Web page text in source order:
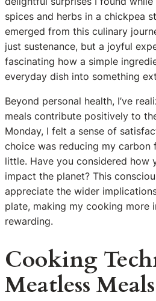
spices and herbs in a chickpea
emerged from this culinary
just sustenance, but a joyful
fascinating how a simple
everyday dish into something
Beyond personal health, I’ve
meals contribute positively to
Monday, I felt a sense of
choice was reducing my
little. Have you considered how
impact the planet? This
appreciate the wider
plate, making my cooking more
rewarding.
Cooking
Meatless Meals